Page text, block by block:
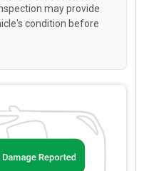
may provide
condition before